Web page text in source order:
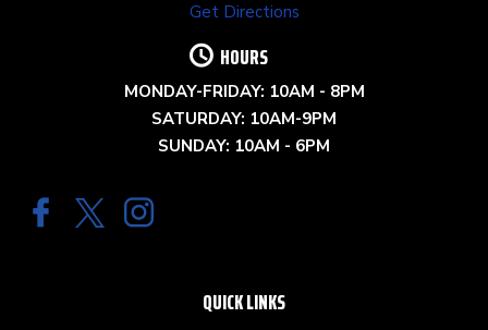
Get Directions
HOURS
MONDAY-FRIDAY: 10AM - 8PM
SATURDAY: 10AM-9PM
SUNDAY: 10AM - 6PM
QUICK LINKS